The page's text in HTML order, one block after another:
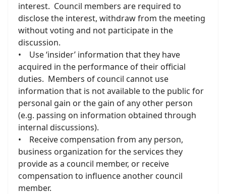
interest. Council members are required to
disclose the interest, withdraw from the meeting
without voting and not participate in the
discussion.
• Use ‘insider’ information that they have
acquired in the performance of their official
duties. Members of council cannot use
information that is not available to the public for
personal gain or the gain of any other person
(e.g. passing on information obtained through
internal discussions).
• Receive compensation from any person,
business organization for the services they
provide as a council member, or receive
compensation to influence another council
member.